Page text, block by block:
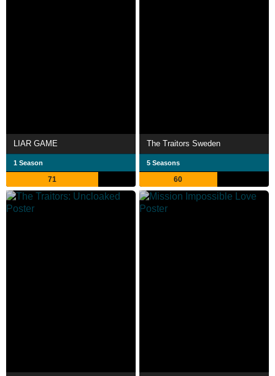
LIAR GAME
1 Season
71
The Traitors Sweden
5 Seasons
60